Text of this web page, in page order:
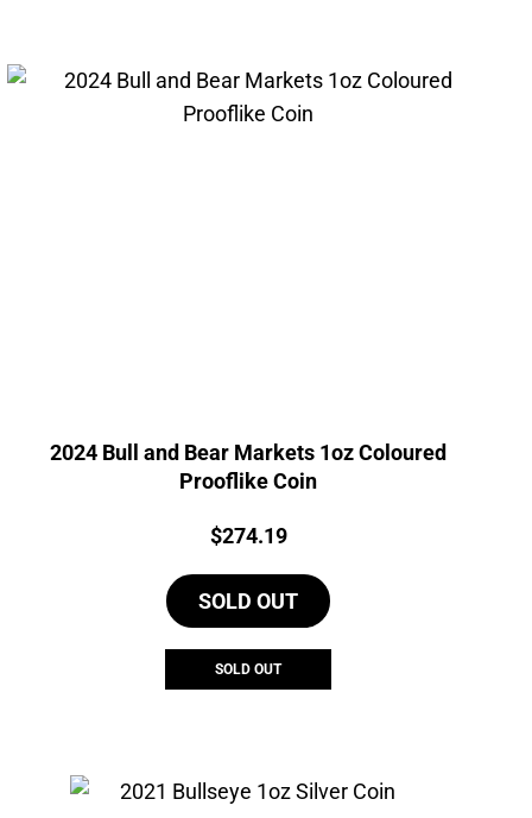
2024 Bull and Bear Markets 1oz Coloured
Prooflike Coin
Price:
$274.19
SOLD OUT
SOLD OUT